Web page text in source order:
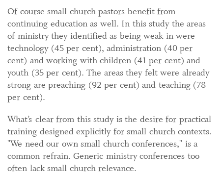
Of course small church pastors benefit from
continuing education as well. In this study the areas
of ministry they identified as being weak in were
technology (45 per cent), administration (40 per
cent) and working with children (41 per cent) and
youth (35 per cent). The areas they felt were already
strong are preaching (92 per cent) and teaching (78
per cent).
What’s clear from this study is the desire for practical
training designed explicitly for small church contexts.
"We need our own small church conferences," is a
common refrain. Generic ministry conferences too
often lack small church relevance.